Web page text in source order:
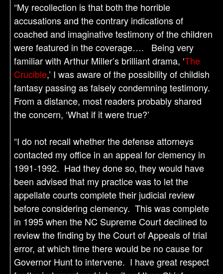
“My recollection is that both the horrible
accusations and the contrary indications of
coached and imaginative testimony of the children
were featured in the coverage…. Being very
familiar with Arthur Miller’s brilliant drama, ‘The
Crucible,’ I was aware of the possibility of childish
fantasy passing as falsely condemning testimony.
From a distance, most readers probably shared
the concern, ‘What if it were true?’
“I do not recall whether the defense attorneys
contacted my office in an appeal for clemency in
1991-1992. Had they done so, they would have
been advised that my practice was to let the
appellate courts complete their judicial review
before considering clemency. This was complete
in 1995 when the NC Supreme Court declined to
review the finding by the Court of Appeals of trial
error, at which time there would be no cause for
Governor Hunt to intervene. I have great respect